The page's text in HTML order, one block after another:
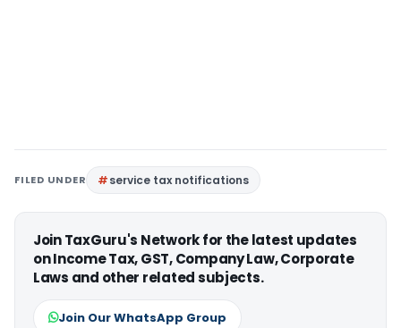
FILED UNDER service tax notifications
Join TaxGuru's Network for the latest updates
on Income Tax, GST, Company Law, Corporate
Laws and other related subjects.
Join Our WhatsApp Group